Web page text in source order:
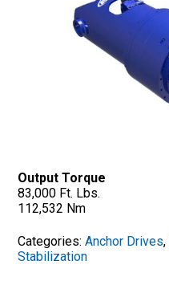
Output Torque
83,000 Ft. Lbs.
112,532 Nm
Categories:Anchor Drives,
Stabilization